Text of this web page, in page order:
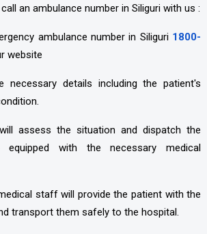
an ambulance number in Siliguri with us :
ambulance number in Siliguri 1800-
website
necessary details including the patient's
assess the situation and dispatch the
equipped with the necessary medical
staff will provide the patient with the
transport them safely to the hospital.